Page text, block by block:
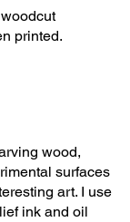
printed.
wood,
surfaces
art. I use
ink and oil